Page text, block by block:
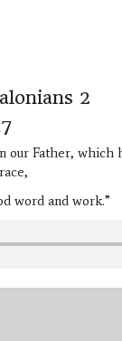
2
our Father, which
word and work.”